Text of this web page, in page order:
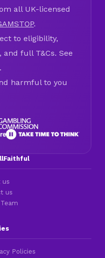
all UK-licensed
.
to eligibility,
full T&Cs. See
harmful to you
us
us
Policies